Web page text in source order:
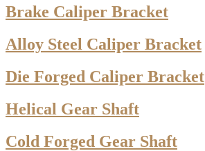
Brake Caliper Bracket
Alloy Steel Caliper Bracket
Die Forged Caliper Bracket
Helical Gear Shaft
Cold Forged Gear Shaft